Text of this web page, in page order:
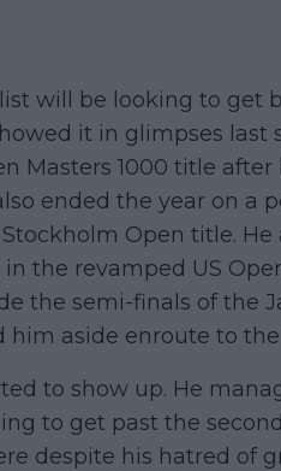
will be looking to get
it in glimpses last
Masters 1000 title after
ended the year on a
Open title.
the revamped US
the semi-finals of the
him aside enroute to
to show up. He
to get past the
despite his hatred of